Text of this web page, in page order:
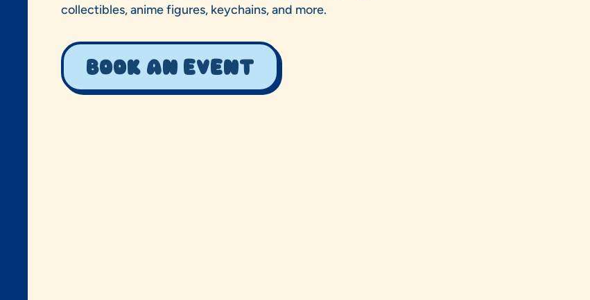
collectibles, anime figures, keychains, and more.
Book an event